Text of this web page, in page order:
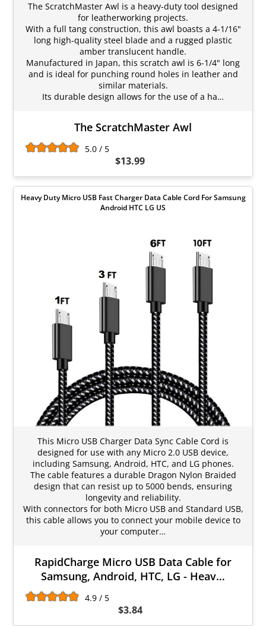
The ScratchMaster Awl is a heavy-duty tool designed
for leatherworking projects.
With a full tang construction, this awl boasts a 4-1/16"
long high-quality steel blade and a rugged plastic
amber translucent handle.
Manufactured in Japan, this scratch awl is 6-1/4" long
and is ideal for punching round holes in leather and
similar materials.
Its durable design allows for the use of a ha…
The ScratchMaster Awl
5.0 / 5
$13.99
Heavy Duty Micro USB Fast Charger Data Cable Cord For Samsung
Android HTC LG US
This Micro USB Charger Data Sync Cable Cord is
designed for use with any Micro 2.0 USB device,
including Samsung, Android, HTC, and LG phones.
The cable features a durable Dragon Nylon Braided
design that can resist up to 5000 bends, ensuring
longevity and reliability.
With connectors for both Micro USB and Standard USB,
this cable allows you to connect your mobile device to
your computer…
RapidCharge Micro USB Data Cable for
Samsung, Android, HTC, LG - Heav…
4.9 / 5
$3.84